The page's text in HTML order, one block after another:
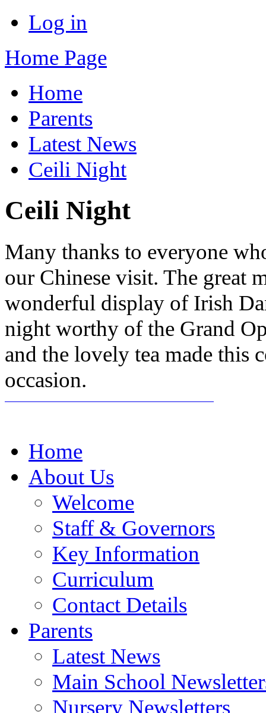
Log in
Home Page
Home
Parents
Latest News
Ceili Night
Ceili Night
Many thanks to everyone
our Chinese visit. The great
wonderful display of Irish
night worthy of the Grand
and the lovely tea made this
occasion.
Home
About Us
Welcome
Staff & Governors
Key Information
Curriculum
Contact Details
Parents
Latest News
Main School
Nursery Newsletters